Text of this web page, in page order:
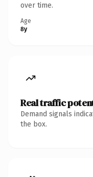
over time.
Age
8y
Real traffic
Demand signals
the box.